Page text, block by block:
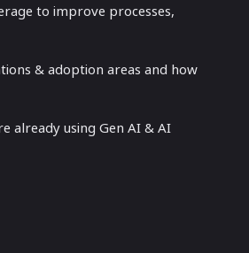
to improve processes,
& adoption areas and how
already using Gen AI & AI